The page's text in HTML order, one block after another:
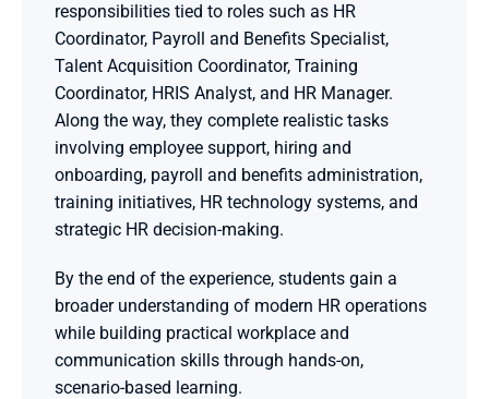
responsibilities tied to roles such as HR
Coordinator, Payroll and Benefits Specialist,
Talent Acquisition Coordinator, Training
Coordinator, HRIS Analyst, and HR Manager.
Along the way, they complete realistic tasks
involving employee support, hiring and
onboarding, payroll and benefits administration,
training initiatives, HR technology systems, and
strategic HR decision-making.
By the end of the experience, students gain a
broader understanding of modern HR operations
while building practical workplace and
communication skills through hands-on,
scenario-based learning.